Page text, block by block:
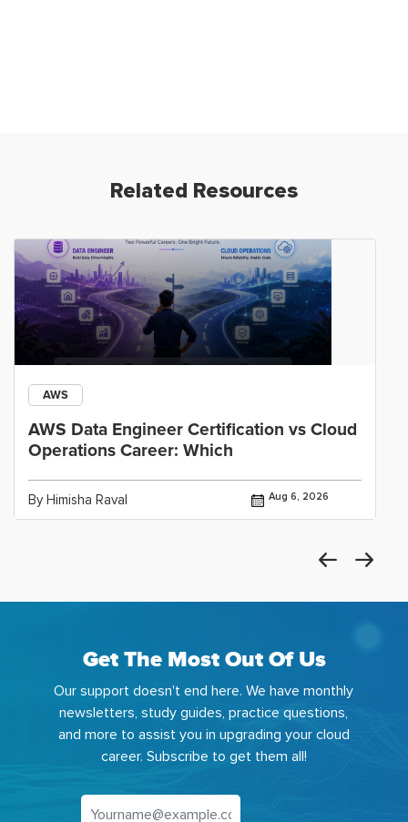
Related Resources
AWS
AWS Data Engineer Certification vs Cloud
Operations Career: Which
By Himisha Raval Aug 6, 2026
Get The Most Out Of Us
Our support doesn't end here. We have monthly
newsletters, study guides, practice questions,
and more to assist you in upgrading your cloud
career. Subscribe to get them all!